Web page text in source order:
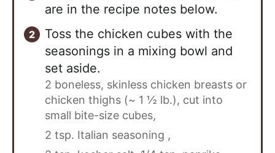
are in the recipe notes below.
Toss the chicken cubes with the
seasonings in a mixing bowl and
set aside.
2 boneless, skinless chicken breasts or
chicken thighs (~ 1 ½ lb.), cut into
small bite-size cubes,
2 tsp. Italian seasoning ,